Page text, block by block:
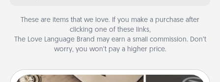
These are items that we love. If you make a purchase after
clicking one of these links,
The Love Language Brand may earn a small commission. Don’t
worry, you won’t pay a higher price.